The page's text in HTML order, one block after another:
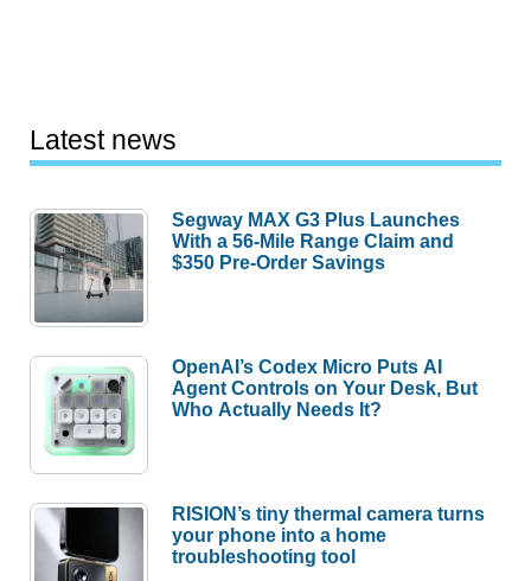
Latest news
Segway MAX G3 Plus Launches
With a 56-Mile Range Claim and
$350 Pre-Order Savings
OpenAI’s Codex Micro Puts AI
Agent Controls on Your Desk, But
Who Actually Needs It?
RISION’s tiny thermal camera turns
your phone into a home
troubleshooting tool